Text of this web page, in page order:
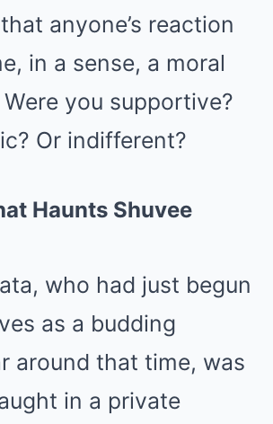
anyone’s reaction
in a sense, a moral
you supportive?
Or indifferent?
Haunts Shuvee
who had just begun
as a budding
around that time, was
in a private